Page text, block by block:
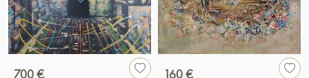
700 €
160 €